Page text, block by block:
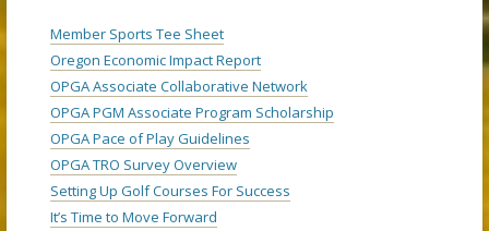
Member Sports Tee Sheet
Oregon Economic Impact Report
OPGA Associate Collaborative Network
OPGA PGM Associate Program Scholarship
OPGA Pace of Play Guidelines
OPGA TRO Survey Overview
Setting Up Golf Courses For Success
It’s Time to Move Forward